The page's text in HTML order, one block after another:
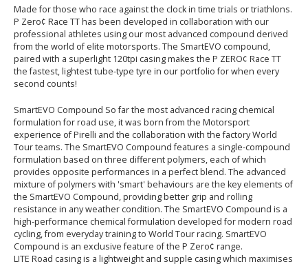
Made for those who race against the clock in time trials or triathlons.
P Zero¢ Race TT has been developed in collaboration with our
professional athletes using our most advanced compound derived
from the world of elite motorsports. The SmartEVO compound,
paired with a superlight 120tpi casing makes the P ZERO¢ Race TT
the fastest, lightest tube-type tyre in our portfolio for when every
second counts!
SmartEVO Compound So far the most advanced racing chemical
formulation for road use, it was born from the Motorsport
experience of Pirelli and the collaboration with the factory World
Tour teams. The SmartEVO Compound features a single-compound
formulation based on three different polymers, each of which
provides opposite performances in a perfect blend. The advanced
mixture of polymers with 'smart' behaviours are the key elements of
the SmartEVO Compound, providing better grip and rolling
resistance in any weather condition. The SmartEVO Compound is a
high-performance chemical formulation developed for modern road
cycling, from everyday training to World Tour racing. SmartEVO
Compound is an exclusive feature of the P Zero¢ range.
LITE Road casing is a lightweight and supple casing which maximises